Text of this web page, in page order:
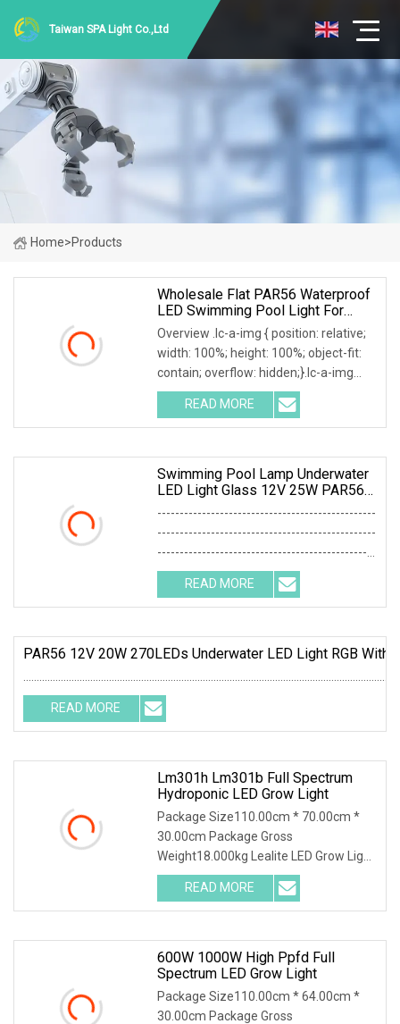
Taiwan SPA Light Co.,Ltd
Home>Products
Wholesale Flat PAR56 Waterproof
LED Swimming Pool Light For
Swimming Pool
Overview .lc-a-img { position: relative;
width: 100%; height: 100%; object-fit:
contain; overflow: hidden;}.lc-a-img
.img-content { position: absolute; top:
0; left: 0; width: 100%; height: 100%;
READ MORE
Swimming Pool Lamp Underwater
LED Light Glass 12V 25W PAR56
-------------------------------------------------
-------------------------------------------------
-------------------------------------------------
-------------------------------------------------
READ MORE
PAR56 12V 20W 270LEDs Underwater LED Light RGB With
READ MORE
Lm301h Lm301b Full Spectrum
Hydroponic LED Grow Light
Package Size110.00cm * 70.00cm *
30.00cm Package Gross
Weight18.000kg Lealite LED Grow Light
operates at 600 watts with an output
of 1860 µmol and an impressive
efficacy of 3.1 µmol. This Grow Light
READ MORE
600W 1000W High Ppfd Full
Spectrum LED Grow Light
Package Size110.00cm * 64.00cm *
30.00cm Package Gross